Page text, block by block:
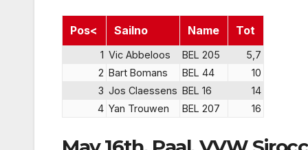
Pos< Sailno Name Tot
1 Vic Abbeloos BEL 205
5,7
2 Bart Bomans BEL 44
10
3 Jos Claessens BEL 16
14
4 Yan Trouwen BEL 207 16